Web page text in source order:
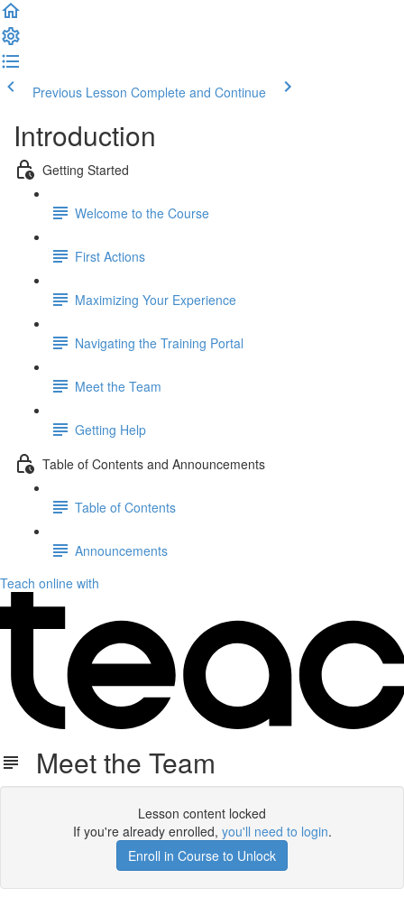
Previous Lesson Complete and Continue
Introduction
Getting Started
Welcome to the Course
First Actions
Maximizing Your Experience
Navigating the Training Portal
Meet the Team
Getting Help
Table of Contents and Announcements
Table of Contents
Announcements
Teach online with
Meet the Team
Lesson content locked
If you're already enrolled, you'll need to login.
Enroll in Course to Unlock